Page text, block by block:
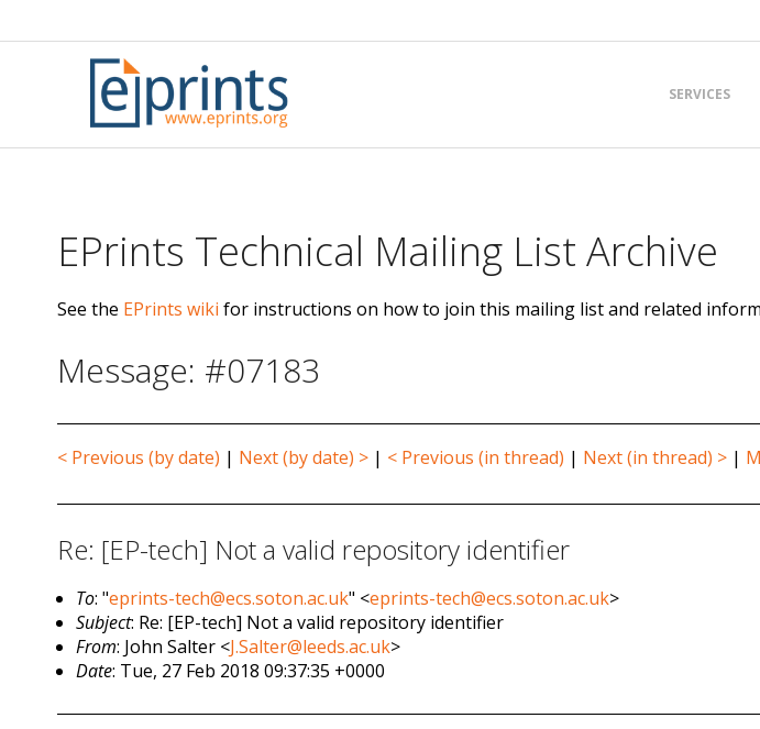
to
Menu
SERVICES
EPrints Technical Mailing List Archive
See the EPrints wiki for instructions on how to join this mailing list and related
Message: #07183
< Previous (by date) | Next (by date) > | < Previous (in thread) | Next (in thread) > |
Re: [EP-tech] Not a valid repository identifier
To: "eprints-tech@ecs.soton.ac.uk" <eprints-tech@ecs.soton.ac.uk>
Subject: Re: [EP-tech] Not a valid repository identifier
From: John Salter <J.Salter@leeds.ac.uk>
Date: Tue, 27 Feb 2018 09:37:35 +0000